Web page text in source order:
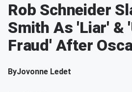
Rob Schneider
Smith As 'Liar' &
Fraud' After
ByJovonne Ledet